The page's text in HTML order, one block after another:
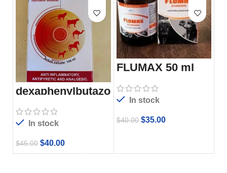
dexaphenylbutazo
ne
In stock
$45.00 $40.00
FLUMAX 50 ml
In stock
$40.00 $35.00